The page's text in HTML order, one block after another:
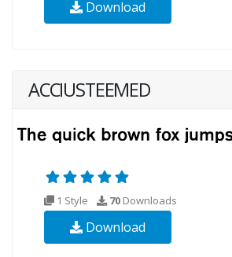
Download
ACCIUSTEEMED
1 Style 70 Downloads
Download